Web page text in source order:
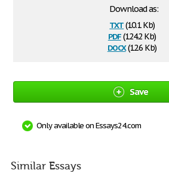
Download as:
txt(10.1 Kb)
pdf(124.2 Kb)
docx(12.6 Kb)
Save
Only available on Essays24.com
Similar Essays